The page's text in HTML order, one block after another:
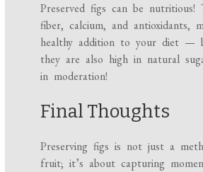
Preserved figs can be nutritious!
fiber, calcium, and antioxidants,
healthy addition to your diet —
they are also high in natural
in moderation!
Final Thoughts
Preserving figs is not just a
fruit; it’s about capturing